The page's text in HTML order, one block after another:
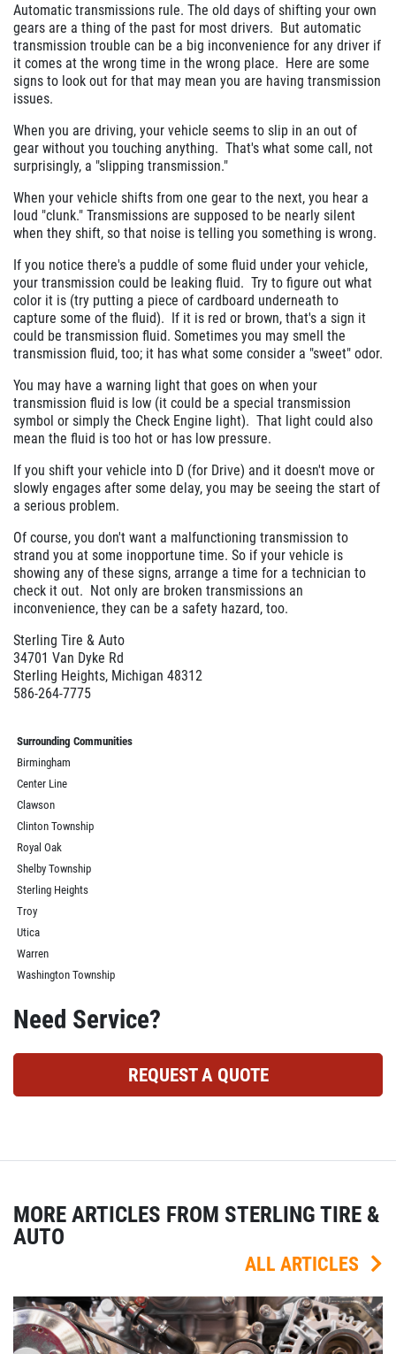
Automatic transmissions rule. The old days of shifting your own
gears are a thing of the past for most drivers. But automatic
transmission trouble can be a big inconvenience for any driver if
it comes at the wrong time in the wrong place. Here are some
signs to look out for that may mean you are having transmission
issues.
When you are driving, your vehicle seems to slip in an out of
gear without you touching anything. That's what some call, not
surprisingly, a "slipping transmission."
When your vehicle shifts from one gear to the next, you hear a
loud "clunk." Transmissions are supposed to be nearly silent
when they shift, so that noise is telling you something is wrong.
If you notice there's a puddle of some fluid under your vehicle,
your transmission could be leaking fluid. Try to figure out what
color it is (try putting a piece of cardboard underneath to
capture some of the fluid). If it is red or brown, that's a sign it
could be transmission fluid. Sometimes you may smell the
transmission fluid, too; it has what some consider a "sweet" odor.
You may have a warning light that goes on when your
transmission fluid is low (it could be a special transmission
symbol or simply the Check Engine light). That light could also
mean the fluid is too hot or has low pressure.
If you shift your vehicle into D (for Drive) and it doesn't move or
slowly engages after some delay, you may be seeing the start of
a serious problem.
Of course, you don't want a malfunctioning transmission to
strand you at some inopportune time. So if your vehicle is
showing any of these signs, arrange a time for a technician to
check it out. Not only are broken transmissions an
inconvenience, they can be a safety hazard, too.
Sterling Tire & Auto
34701 Van Dyke Rd
Sterling Heights, Michigan 48312
586-264-7775
Surrounding Communities
Birmingham
Center Line
Clawson
Clinton Township
Royal Oak
Shelby Township
Sterling Heights
Troy
Utica
Warren
Washington Township
Need Service?
REQUEST A QUOTE
MORE ARTICLES FROM STERLING TIRE &
AUTO
ALL ARTICLES